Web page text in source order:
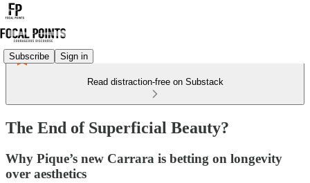
Subscribe Sign in
Read distraction-free on Substack
The End of Superficial Beauty?
Why Pique’s new Carrara is betting on longevity
over aesthetics